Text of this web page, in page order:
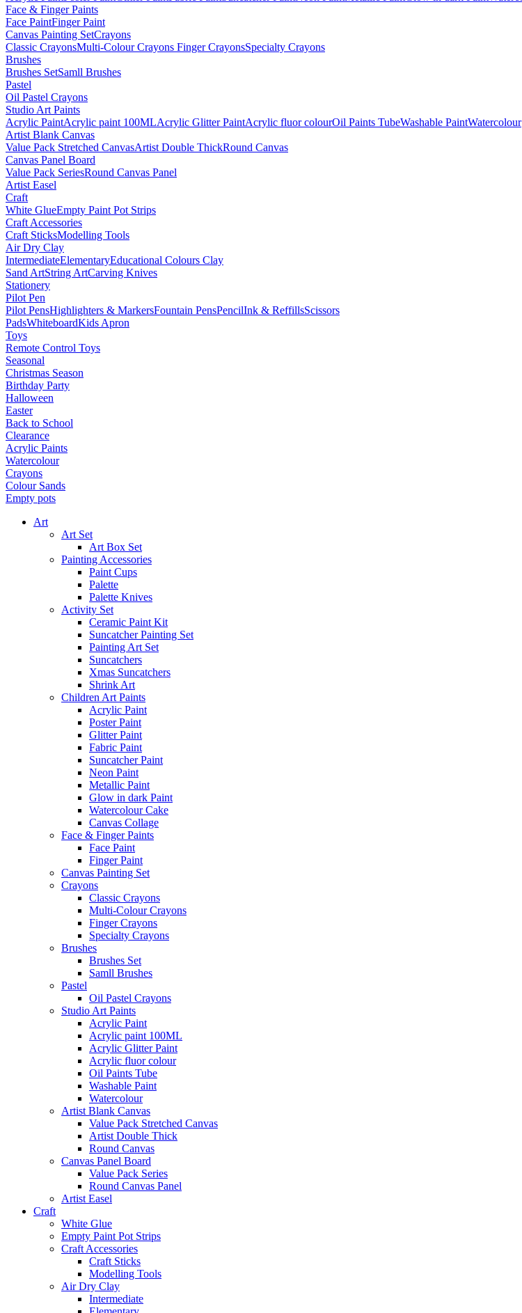
Face & Finger Paints
Face PaintFinger Paint
Canvas Painting SetCrayons
Classic CrayonsMulti-Colour Crayons Finger CrayonsSpecialty Crayons
Brushes
Brushes SetSamll Brushes
Pastel
Oil Pastel Crayons
Studio Art Paints
Acrylic PaintAcrylic paint 100MLAcrylic Glitter PaintAcrylic fluor colourOil Paints TubeWashable PaintWatercolour
Artist Blank Canvas
Value Pack Stretched CanvasArtist Double ThickRound Canvas
Canvas Panel Board
Value Pack SeriesRound Canvas Panel
Artist Easel
Craft
White GlueEmpty Paint Pot Strips
Craft Accessories
Craft SticksModelling Tools
Air Dry Clay
IntermediateElementaryEducational Colours Clay
Sand ArtString ArtCarving Knives
Stationery
Pilot Pen
Pilot PensHighlighters & MarkersFountain PensPencilInk & ReffillsScissors
PadsWhiteboardKids Apron
Toys
Remote Control Toys
Seasonal
Christmas Season
Birthday Party
Halloween
Easter
Back to School
Clearance
Acrylic Paints
Watercolour
Crayons
Colour Sands
Empty pots
Art
Art Set
Art Box Set
Painting Accessories
Paint Cups
Palette
Palette Knives
Activity Set
Ceramic Paint Kit
Suncatcher Painting Set
Painting Art Set
Suncatchers
Xmas Suncatchers
Shrink Art
Children Art Paints
Acrylic Paint
Poster Paint
Glitter Paint
Fabric Paint
Suncatcher Paint
Neon Paint
Metallic Paint
Glow in dark Paint
Watercolour Cake
Canvas Collage
Face & Finger Paints
Face Paint
Finger Paint
Canvas Painting Set
Crayons
Classic Crayons
Multi-Colour Crayons
Finger Crayons
Specialty Crayons
Brushes
Brushes Set
Samll Brushes
Pastel
Oil Pastel Crayons
Studio Art Paints
Acrylic Paint
Acrylic paint 100ML
Acrylic Glitter Paint
Acrylic fluor colour
Oil Paints Tube
Washable Paint
Watercolour
Artist Blank Canvas
Value Pack Stretched Canvas
Artist Double Thick
Round Canvas
Canvas Panel Board
Value Pack Series
Round Canvas Panel
Artist Easel
Craft
White Glue
Empty Paint Pot Strips
Craft Accessories
Craft Sticks
Modelling Tools
Air Dry Clay
Intermediate